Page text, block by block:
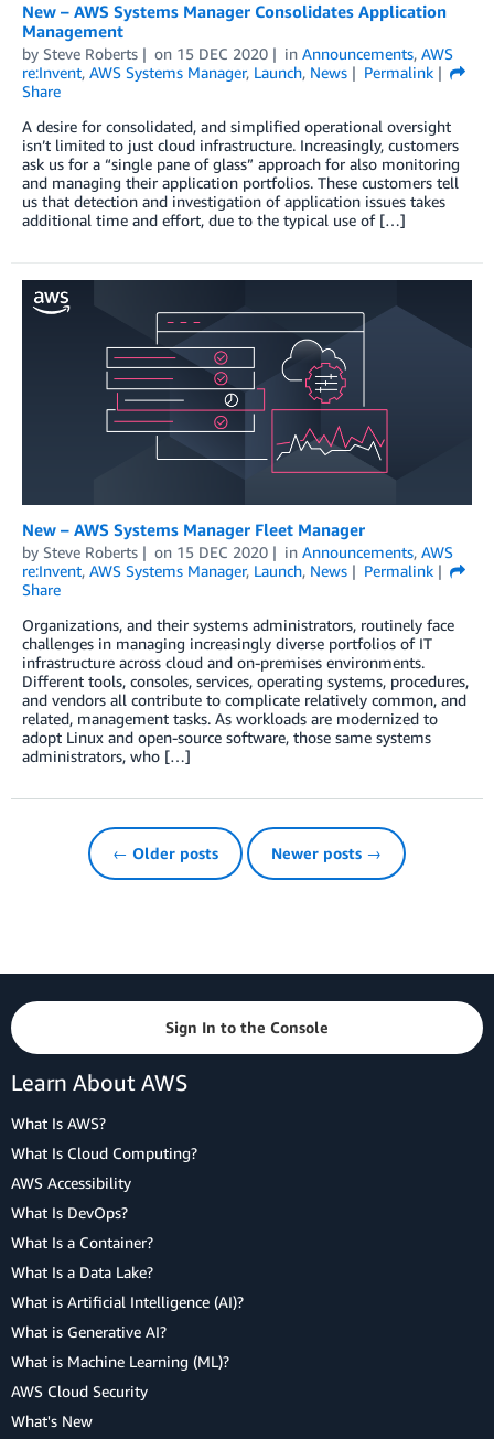
New – AWS Systems Manager Consolidates Application
Management
by Steve Roberts on 15 DEC 2020 in Announcements, AWS
re:Invent, AWS Systems Manager, Launch, News
Permalink
Share
A desire for consolidated, and simplified operational oversight
isn’t limited to just cloud infrastructure. Increasingly, customers
ask us for a “single pane of glass” approach for also monitoring
and managing their application portfolios. These customers tell
us that detection and investigation of application issues takes
additional time and effort, due to the typical use of […]
New – AWS Systems Manager Fleet Manager
by Steve Roberts on 15 DEC 2020 in Announcements, AWS
re:Invent, AWS Systems Manager, Launch, News
Permalink
Share
Organizations, and their systems administrators, routinely face
challenges in managing increasingly diverse portfolios of IT
infrastructure across cloud and on-premises environments.
Different tools, consoles, services, operating systems, procedures,
and vendors all contribute to complicate relatively common, and
related, management tasks. As workloads are modernized to
adopt Linux and open-source software, those same systems
administrators, who […]
← Older posts Newer posts →
Sign In to the Console
Learn About AWS
What Is AWS?
What Is Cloud Computing?
AWS Accessibility
What Is DevOps?
What Is a Container?
What Is a Data Lake?
What is Artificial Intelligence (AI)?
What is Generative AI?
What is Machine Learning (ML)?
AWS Cloud Security
What's New